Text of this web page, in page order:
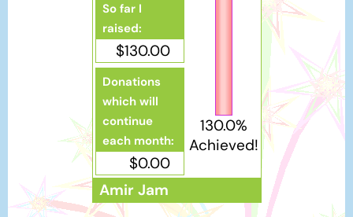
130.0%
Achieved!
So far I
raised:
$130.00
Donations
which will
continue
each month:
$0.00
Amir Jam